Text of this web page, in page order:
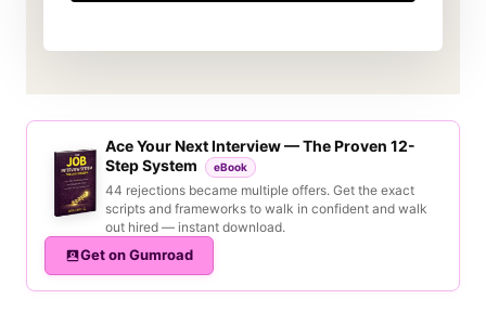
Ace Your Next Interview — The Proven 12-
Step System
eBook
44 rejections became multiple offers. Get the exact
scripts and frameworks to walk in confident and walk
out hired — instant download.
Get on Gumroad